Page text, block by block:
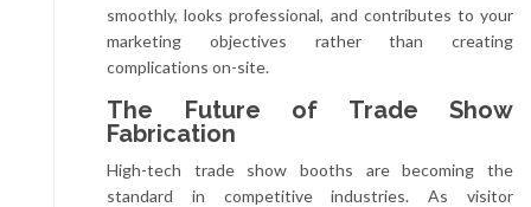
smoothly, looks professional, and contributes to your
marketing objectives rather than creating
complications on-site.
The Future of Trade Show
Fabrication
High-tech trade show booths are becoming the
standard in competitive industries. As visitor